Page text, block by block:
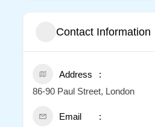
Contact Information
Address
86-90 Paul Street, London
Email